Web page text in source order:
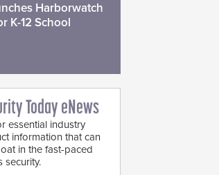
Harborwatch
K-12 School
Today eNews
essential industry
information that can
in the fast-paced
security.